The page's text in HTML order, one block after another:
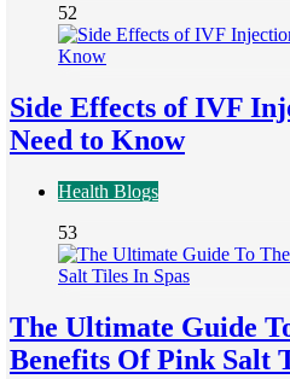
52
Side Effects of IVF
Need to Know
Health Blogs
53
The Ultimate Guide
Benefits Of Pink Salt